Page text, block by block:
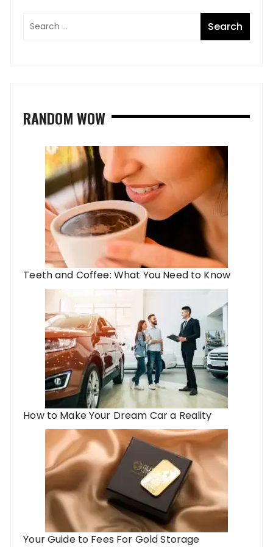
RANDOM WOW
Teeth and Coffee: What You Need to Know
How to Make Your Dream Car a Reality
Your Guide to Fees For Gold Storage